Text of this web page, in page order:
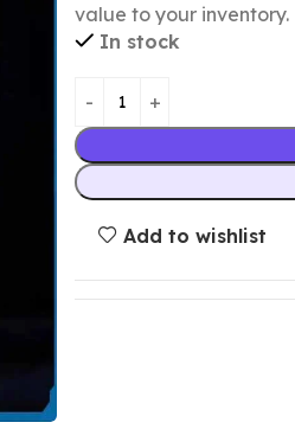
value to your inventory.
In stock
Add to wishlist